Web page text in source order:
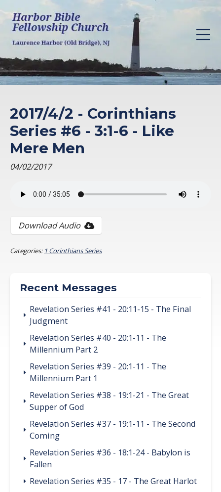
2017/4/2 - Corinthians
Series #6 - 3:1-6 - Like
Mere Men
04/02/2017
Download Audio
Categories: 1 Corinthians Series
Recent Messages
Revelation Series #41 - 20:11-15 - The Final
Judgment
Revelation Series #40 - 20:1-11 - The
Millennium Part 2
Revelation Series #39 - 20:1-11 - The
Millennium Part 1
Revelation Series #38 - 19:1-21 - The Great
Supper of God
Revelation Series #37 - 19:1-11 - The Second
Coming
Revelation Series #36 - 18:1-24 - Babylon is
Fallen
Revelation Series #35 - 17 - The Great Harlot